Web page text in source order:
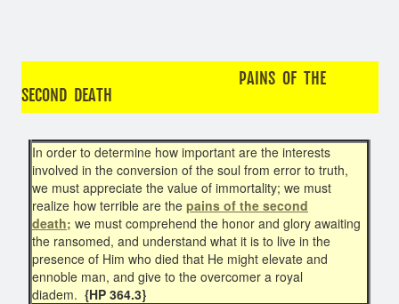
PAINS OF THE
SECOND DEATH
In order to determine how important are the interests
involved in the conversion of the soul from error to truth,
we must appreciate the value of immortality; we must
realize how terrible are the pains of the second
death; we must comprehend the honor and glory awaiting
the ransomed, and understand what it is to live in the
presence of Him who died that He might elevate and
ennoble man, and give to the overcomer a royal
diadem. {HP 364.3}